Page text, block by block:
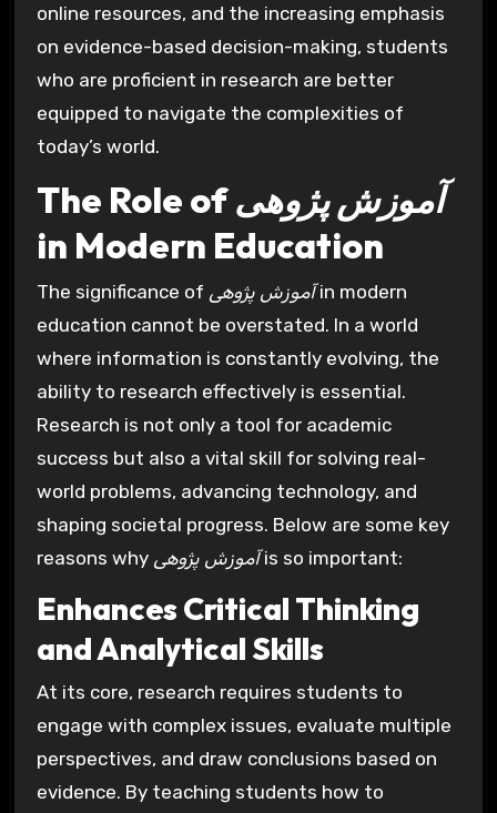
online resources, and the increasing emphasis
on evidence-based decision-making, students
who are proficient in research are better
equipped to navigate the complexities of
today’s world.
The Role ofآموزش پژوهی
in Modern Education
The significance of آموزش پژوهیin modern
education cannot be overstated. In a world
where information is constantly evolving, the
ability to research effectively is essential.
Research is not only a tool for academic
success but also a vital skill for solving real-
world problems, advancing technology, and
shaping societal progress. Below are some key
reasons why آموزش پژوهیis so important:
Enhances Critical Thinking
and Analytical Skills
At its core, research requires students to
engage with complex issues, evaluate multiple
perspectives, and draw conclusions based on
evidence. By teaching students how to